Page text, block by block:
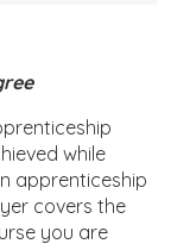
while
apprenticeship
covers the
you are